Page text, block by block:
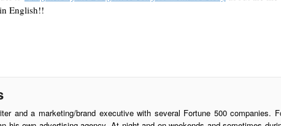
English!!
and a marketing/brand executive with several Fortune 500 companies.